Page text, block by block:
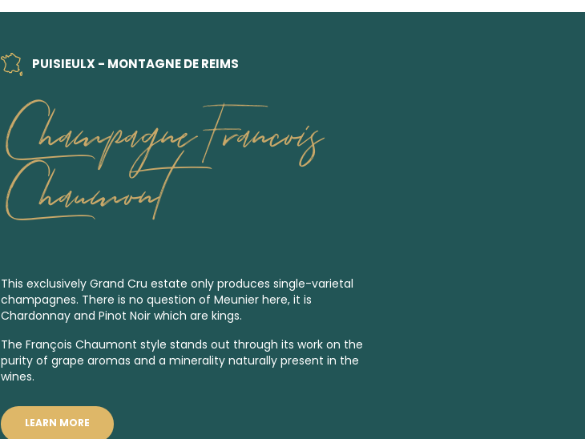
PUISIEULX - MONTAGNE DE REIMS
Champagne Francois
Chaumont
This exclusively Grand Cru estate only produces single-varietal
champagnes. There is no question of Meunier here, it is
Chardonnay and Pinot Noir which are kings.
The François Chaumont style stands out through its work on the
purity of grape aromas and a minerality naturally present in the
wines.
LEARN MORE